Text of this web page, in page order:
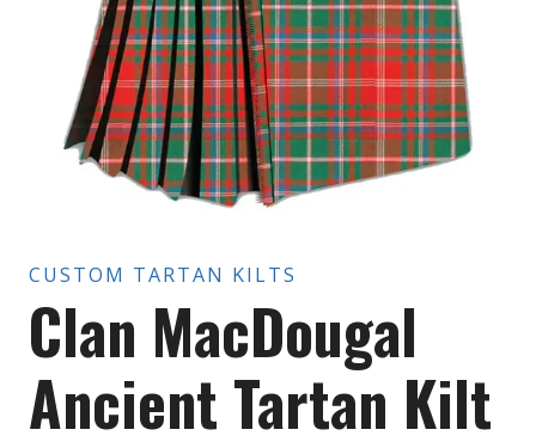
CUSTOM TARTAN KILTS
Clan MacDougal
Ancient Tartan Kilt